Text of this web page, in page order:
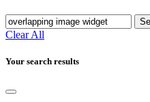
Clear All
Your search results